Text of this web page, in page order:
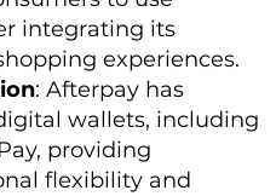
integrating its
experiences.
: Afterpay has
wallets, including
providing
flexibility and